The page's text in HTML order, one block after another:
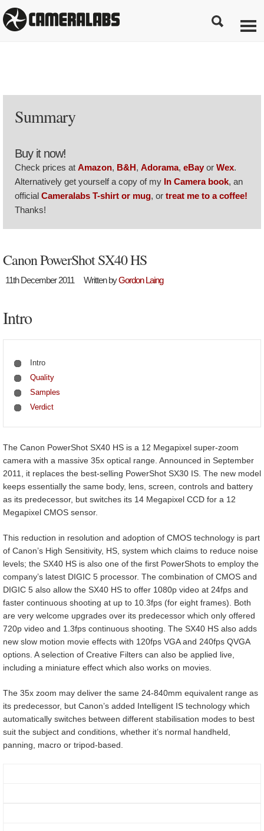
Summary
Buy it now!
Check prices at Amazon, B&H, Adorama, eBay or Wex.
Alternatively get yourself a copy of my In Camera book, an
official Cameralabs T-shirt or mug, or treat me to a coffee!
Thanks!
Canon PowerShot SX40 HS
11th December 2011 Written byGordon Laing
Intro
Intro
Quality
Samples
Verdict
The Canon PowerShot SX40 HS is a 12 Megapixel super-zoom
camera with a massive 35x optical range. Announced in September
2011, it replaces the best-selling PowerShot SX30 IS. The new model
keeps essentially the same body, lens, screen, controls and battery
as its predecessor, but switches its 14 Megapixel CCD for a 12
Megapixel CMOS sensor.
This reduction in resolution and adoption of CMOS technology is part
of Canon’s High Sensitivity, HS, system which claims to reduce noise
levels; the SX40 HS is also one of the first PowerShots to employ the
company’s latest DIGIC 5 processor. The combination of CMOS and
DIGIC 5 also allow the SX40 HS to offer 1080p video at 24fps and
faster continuous shooting at up to 10.3fps (for eight frames). Both
are very welcome upgrades over its predecessor which only offered
720p video and 1.3fps continuous shooting. The SX40 HS also adds
new slow motion movie effects with 120fps VGA and 240fps QVGA
options. A selection of Creative Filters can also be applied live,
including a miniature effect which also works on movies.
The 35x zoom may deliver the same 24-840mm equivalent range as
its predecessor, but Canon’s added Intelligent IS technology which
automatically switches between different stabilisation modes to best
suit the subject and conditions, whether it’s normal handheld,
panning, macro or tripod-based.